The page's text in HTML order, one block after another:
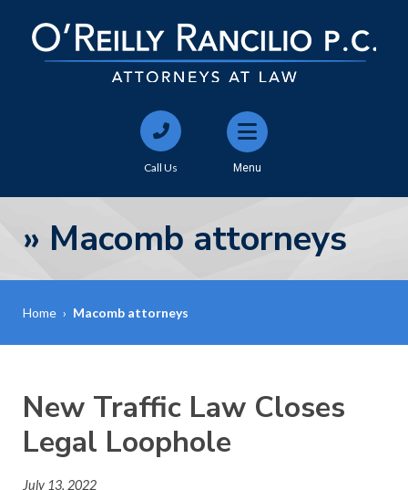
Call Us Menu
» Macomb attorneys
Home › Macomb attorneys
New Traffic Law Closes
Legal Loophole
July 13, 2022